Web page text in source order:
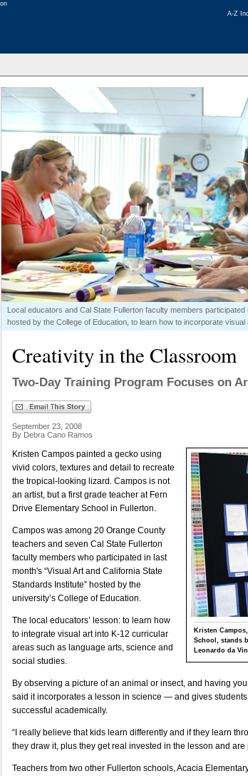
A-Z
Local educators and Cal State Fullerton faculty members participated
hosted by the College of Education, to learn how to incorporate
Creativity in the Classroom
Two-Day Training Program Focuses on
September 23, 2008
By Debra Cano Ramos
Kristen
School, stands
Leonardo da
Kristen Campos painted a gecko using
vivid colors, textures and detail to recreate
the tropical-looking lizard. Campos is not
an artist, but a first grade teacher at Fern
Drive Elementary School in Fullerton.
Campos was among 20 Orange County
teachers and seven Cal State Fullerton
faculty members who participated in last
month's “Visual Art and California State
Standards Institute” hosted by the
university’s College of Education.
The local educators’ lesson: to learn how
to integrate visual art into K-12 curricular
areas such as language arts, science and
social studies.
By observing a picture of an animal or insect, and having
said it incorporates a lesson in science — and gives
successful academically.
“I really believe that kids learn differently and if they learn
they draw it, plus they get real invested in the lesson and are
Teachers from two other Fullerton schools, Acacia